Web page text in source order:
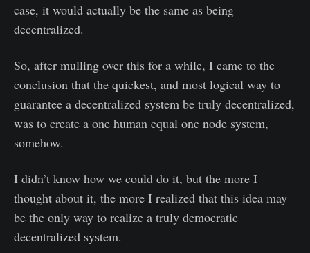
case, it would actually be the same as being
decentralized.
So, after mulling over this for a while, I came to the
conclusion that the quickest, and most logical way to
guarantee a decentralized system be truly decentralized,
was to create a one human equal one node system,
somehow.
I didn’t know how we could do it, but the more I
thought about it, the more I realized that this idea may
be the only way to realize a truly democratic
decentralized system.